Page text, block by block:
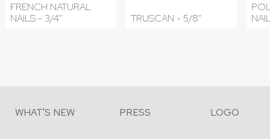
FRENCH NATURAL
NAILS - 3/4"
TRUSCAN - 5/8"
WHAT'S NEW PRESS LOGO